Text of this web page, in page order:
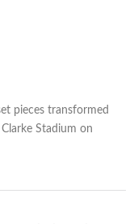
pieces transformed
Stadium on